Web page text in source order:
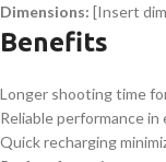
Dimensions: [Insert
Benefits
Longer shooting time
Reliable performance
Quick recharging